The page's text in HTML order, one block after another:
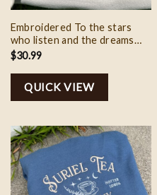
Embroidered To the stars
who listen and the dreams
that are answer crewneck
the Rhysand Fan
$30.99
QUICK VIEW